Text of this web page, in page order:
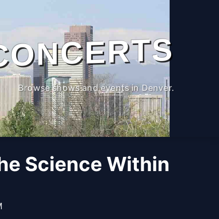
Browse shows and events in Denver.
Science Within